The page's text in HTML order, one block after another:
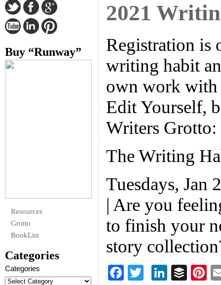
Buy “Runway”
Resources
Grotto
BookList
Categories
Categories
2021
Registration is
writing habit
own work
Edit Yourself,
Writers Grotto:
The Writing
Tuesdays,
| Are you
to finish your
story
F
Li
B
Pi